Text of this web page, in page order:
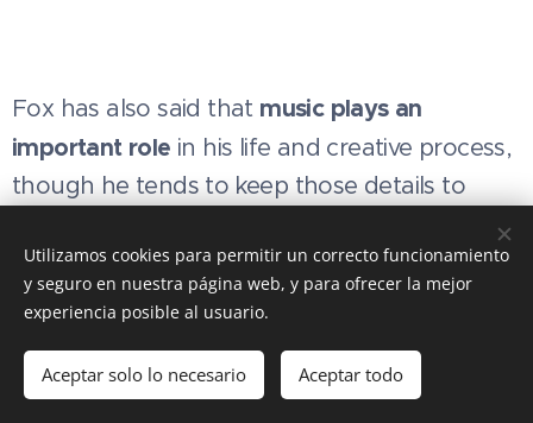
Fox has also said that music plays an
important role in his life and creative process,
though he tends to keep those details to
This website is an unofficial , non-profit fan project
admiration and respect for Matthew Fox. It is
Utilizamos cookies para permitir un correcto funcionamiento
y seguro en nuestra página web, y para ofrecer la mejor
experiencia posible al usuario.
Aceptar solo lo necesario Aceptar todo